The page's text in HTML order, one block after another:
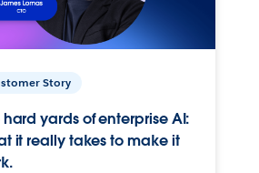
Story
hard yards of enterprise AI:
it really takes to make it